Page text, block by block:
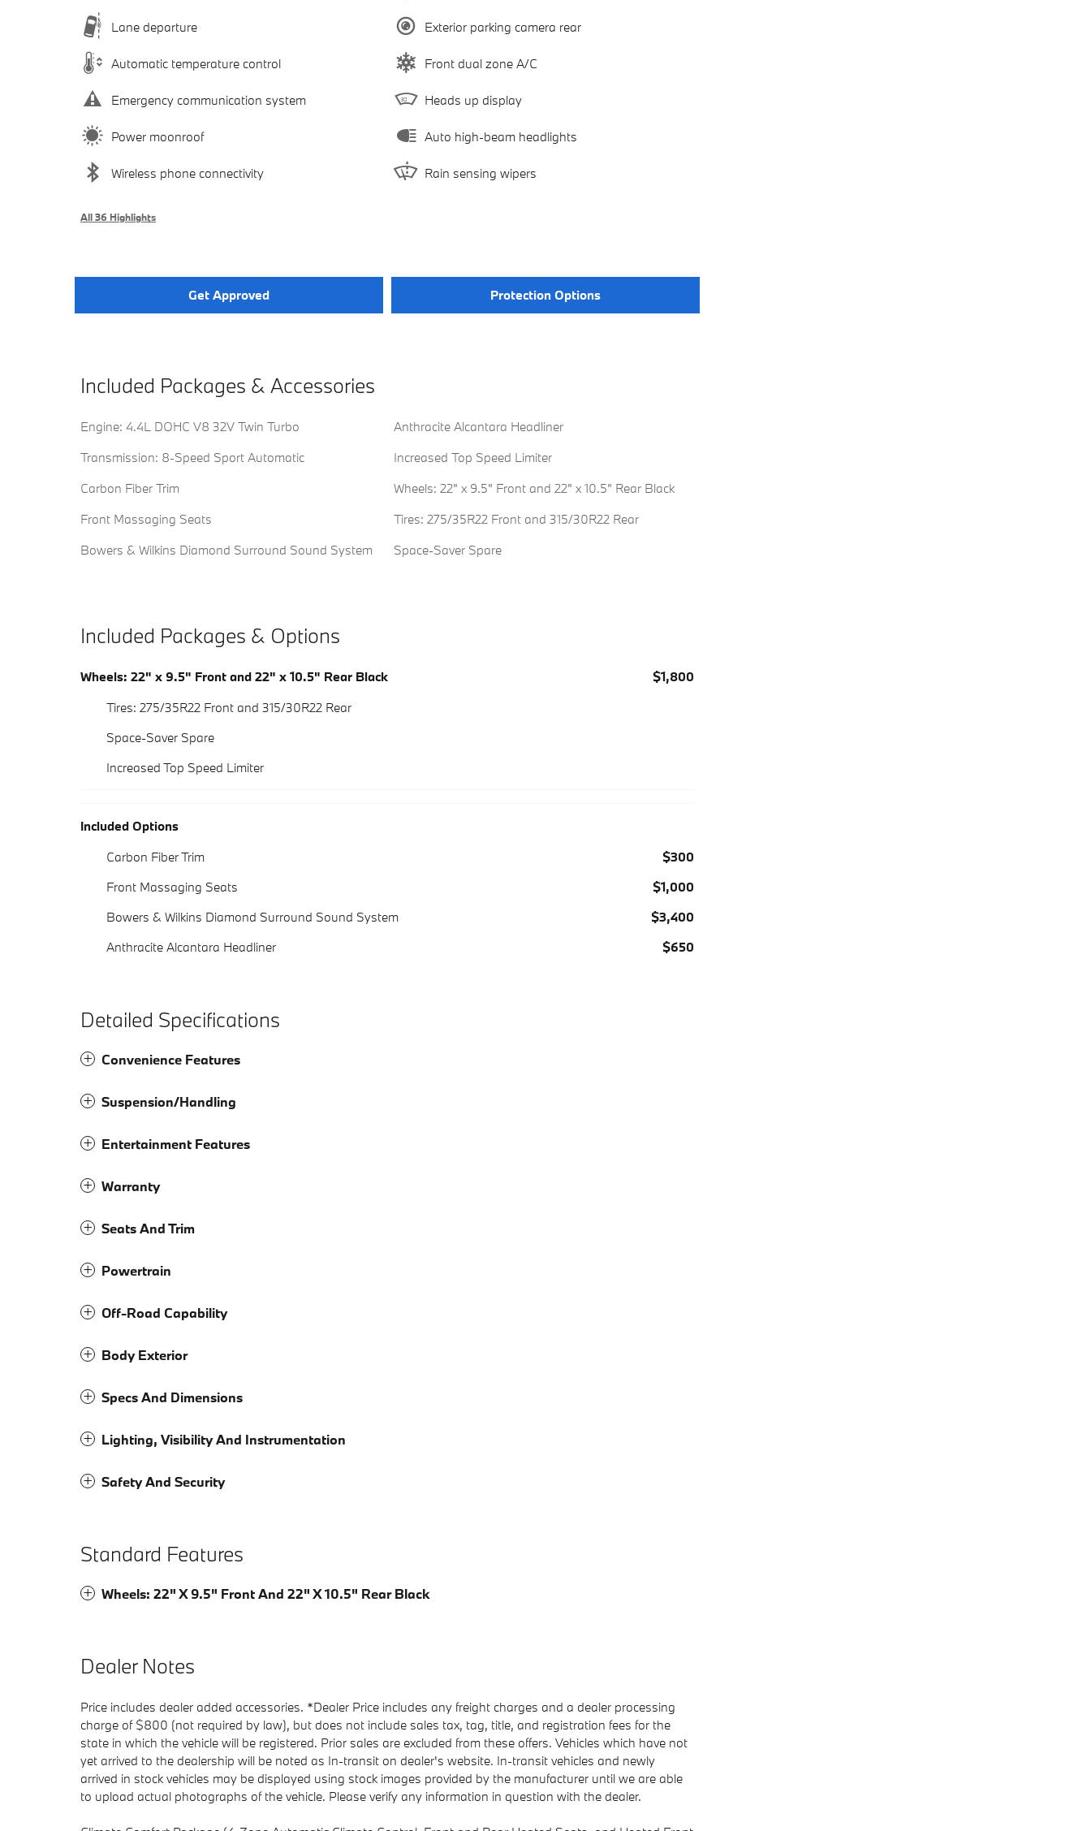
Lane departure
Automatic temperature control
Emergency communication system
Power moonroof
Wireless phone connectivity
Exterior parking camera rear
Front dual zone A/C
Heads up display
Auto high-beam headlights
Rain sensing wipers
All 36 Highlights
Get Approved Protection Options
Included Packages & Accessories
Engine: 4.4L DOHC V8 32V Twin Turbo
Transmission: 8-Speed Sport Automatic
Carbon Fiber Trim
Front Massaging Seats
Bowers & Wilkins Diamond Surround Sound System
Anthracite Alcantara Headliner
Increased Top Speed Limiter
Wheels: 22" x 9.5" Front and 22" x 10.5" Rear Black
Tires: 275/35R22 Front and 315/30R22 Rear
Space-Saver Spare
Included Packages & Options
Wheels: 22" x 9.5" Front and 22" x 10.5" Rear Black
$1,800
Tires: 275/35R22 Front and 315/30R22 Rear
Space-Saver Spare
Increased Top Speed Limiter
Included Options
Carbon Fiber Trim
$300
Front Massaging Seats
$1,000
Bowers & Wilkins Diamond Surround Sound System
$3,400
Anthracite Alcantara Headliner
$650
Detailed Specifications
Convenience Features
Suspension/Handling
Entertainment Features
Warranty
Seats And Trim
Powertrain
Off-Road Capability
Body Exterior
Specs And Dimensions
Lighting, Visibility And Instrumentation
Safety And Security
Standard Features
Wheels: 22" X 9.5" Front And 22" X 10.5" Rear Black
Dealer Notes
Price includes dealer added accessories. *Dealer Price includes any freight charges and a dealer processing
charge of $800 (not required by law), but does not include sales tax, tag, title, and registration fees for the
state in which the vehicle will be registered. Prior sales are excluded from these offers. Vehicles which have not
yet arrived to the dealership will be noted as In-transit on dealer's website. In-transit vehicles and newly
arrived in stock vehicles may be displayed using stock images provided by the manufacturer until we are able
to upload actual photographs of the vehicle. Please verify any information in question with the dealer.